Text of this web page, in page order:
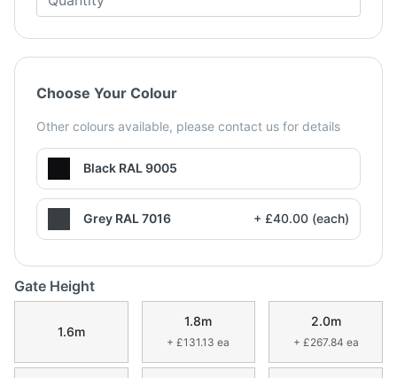
Choose Your Colour
Other colours available, please contact us for details
Black RAL 9005
Grey RAL 7016 + £40.00 (each)
Gate Height
1.6m
1.8m
+ £131.13 ea
2.0m
+ £267.84 ea